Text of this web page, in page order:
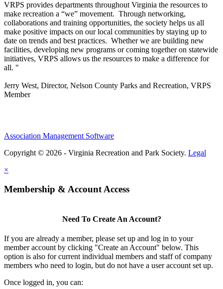
VRPS provides departments throughout Virginia the resources to
make recreation a “we” movement. Through networking,
collaborations and training opportunities, the society helps us all
make positive impacts on our local communities by staying up to
date on trends and best practices. Whether we are building new
facilities, developing new programs or coming together on statewide
initiatives, VRPS allows us the resources to make a difference for
all. "
Jerry West, Director, Nelson County Parks and Recreation, VRPS
Member
Association Management Software
Copyright © 2026 - Virginia Recreation and Park Society. Legal
×
Membership & Account Access
Need To Create An Account?
If you are already a member, please set up and log in to your
member account by clicking "Create an Account" below. This
option is also for current individual members and staff of company
members who need to login, but do not have a user account set up.
Once logged in, you can: